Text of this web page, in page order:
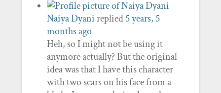
Naiya Dyanireplied5 years, 5
months ago
Heh, so I might not be using it
anymore actually? But the original
idea was that I have this character
with two scars on his face from a